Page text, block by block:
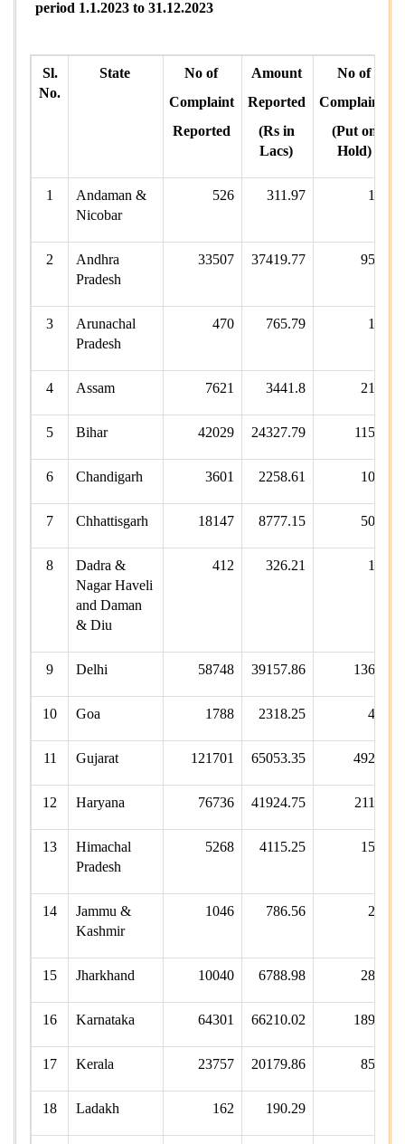
period 1.1.2023 to 31.12.2023
Sl.
No.
State
No of
Complaint
Reported
Amount
Reported
(Rs in
Lacs)
No of
Complaints
(Put on
Hold)
1
Andaman &
Nicobar
526 311.97 161
2
Andhra
Pradesh
33507 37419.77 9580
3
Arunachal
Pradesh
470 765.79 127
4 Assam 7621 3441.8 2163
5 Bihar 42029 24327.79 11533
6 Chandigarh 3601 2258.61 1058
7 Chhattisgarh 18147 8777.15 5056
8
Dadra &
Nagar Haveli
and Daman
& Diu
412 326.21 105
9 Delhi 58748 39157.86 13674
10 Goa 1788 2318.25 450
11 Gujarat 121701 65053.35 49220
12 Haryana 76736 41924.75 21178
13
Himachal
Pradesh
5268 4115.25 1502
14
Jammu &
Kashmir
1046 786.56 253
15 Jharkhand 10040 6788.98 2822
16 Karnataka 64301 66210.02 18989
17 Kerala 23757 20179.86 8559
18 Ladakh 162 190.29